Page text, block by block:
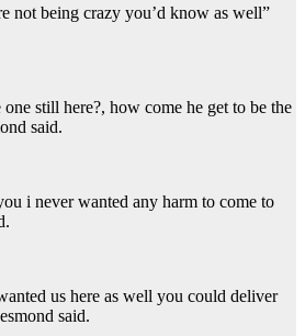
not being crazy you’d know as well”
still here?, how come he get to be the
said.
i never wanted any harm to come to
us here as well you could deliver
said.